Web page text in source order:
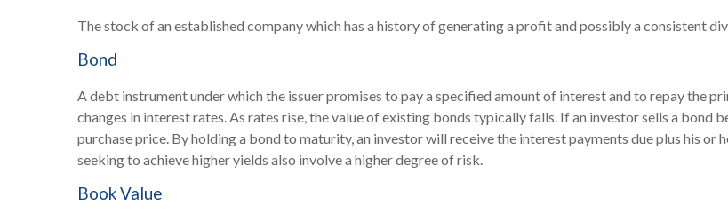
The stock of an established company which has a history of generating a profit and possibly a consistent
Bond
A debt instrument under which the issuer promises to pay a specified amount of interest and to repay the
changes in interest rates. As rates rise, the value of existing bonds typically falls. If an investor sells a bond
purchase price. By holding a bond to maturity, an investor will receive the interest payments due plus his
seeking to achieve higher yields also involve a higher degree of risk.
Book Value